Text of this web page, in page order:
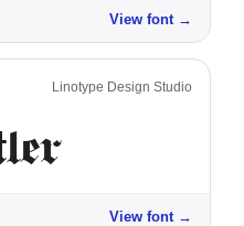
View font →
Linotype Design Studio
View font →